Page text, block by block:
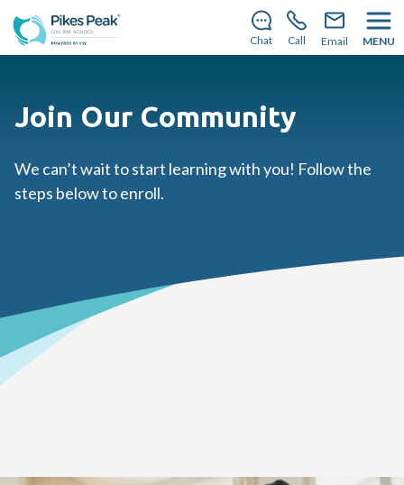
There’s still room to join us for the 2026–2027 school
year!Learn how to enroll. Chat Call Email MENU
Join Our Community
We can’t wait to start learning with you! Follow the
steps below to enroll.